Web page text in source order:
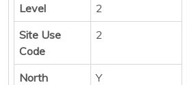
Level
2
Site Use
Code
2
North
Y